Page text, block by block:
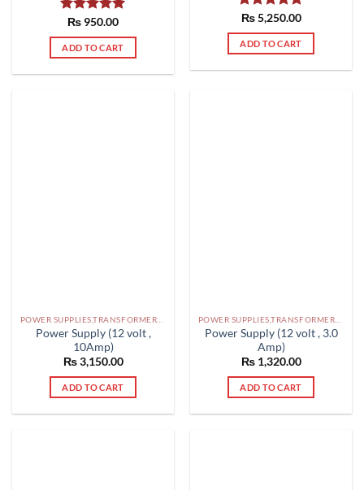
Rated5.00
out of 5
₨ 950.00
ADD TO CART
Rated5.00
out of 5
₨5,250.00
ADD TO CART
Power Supply (12 volt ,
10Amp)
₨3,150.00
ADD TO CART
Power Supply (12 volt , 3.0
Amp)
₨1,320.00
ADD TO CART